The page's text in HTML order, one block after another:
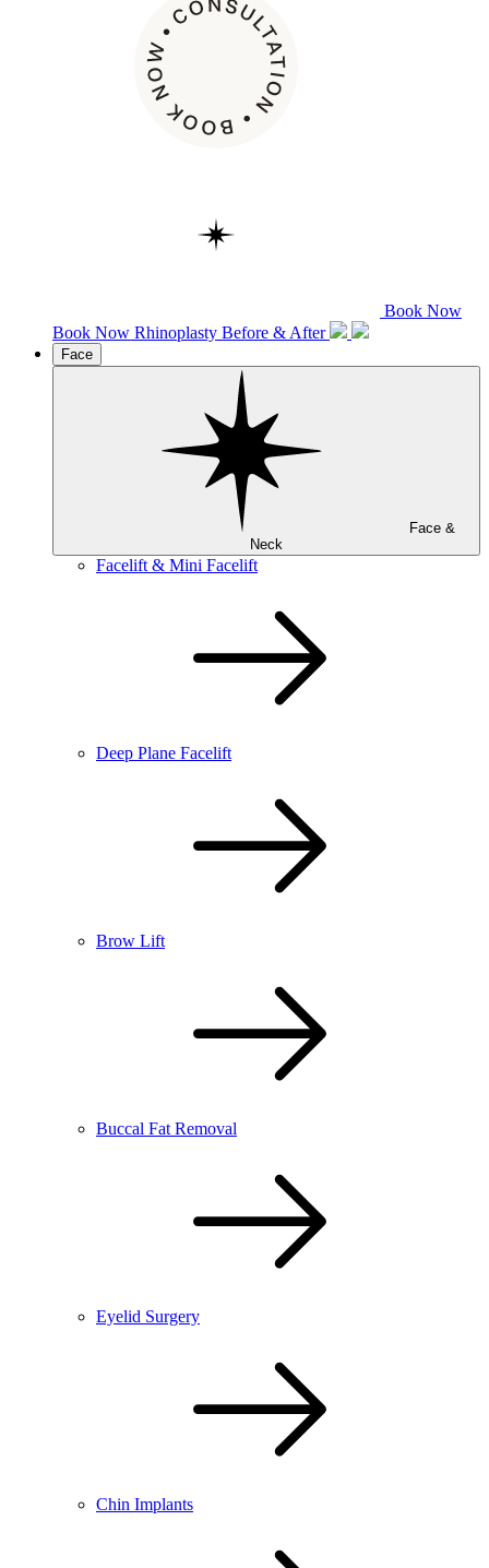
Book Now
Book Now Rhinoplasty Before & After
Face
Neck
Facelift & Mini Facelift
Deep Plane Facelift
Brow Lift
Buccal Fat Removal
Eyelid Surgery
Chin Implants